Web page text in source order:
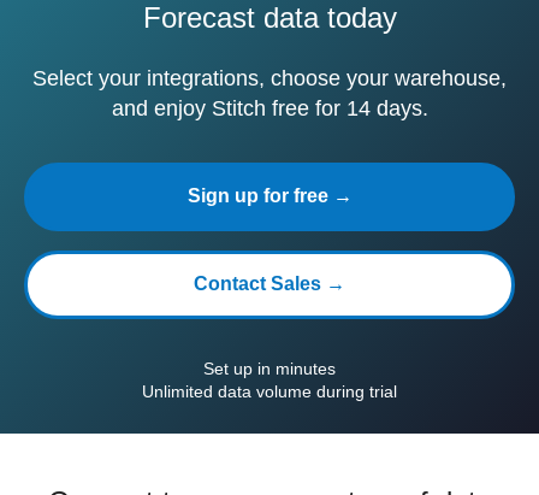
Forecast data today
Select your integrations, choose your warehouse,
and enjoy Stitch free for 14 days.
Sign up for free →
Contact Sales →
Set up in minutes
Unlimited data volume during trial